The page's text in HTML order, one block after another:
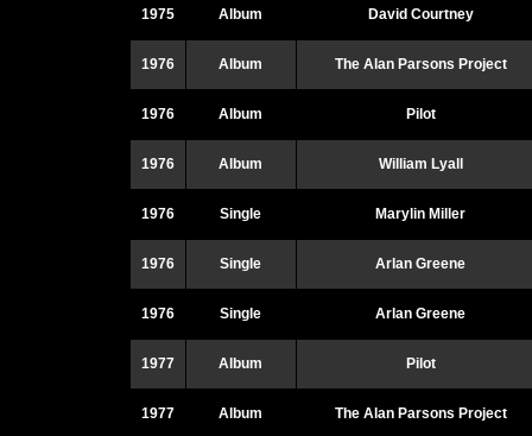
1975 Album David Courtney
1976 Album The Alan Parsons Project
1976 Album Pilot
1976 Album William Lyall
1976 Single Marylin Miller
1976 Single Arlan Greene
1976 Single Arlan Greene
1977 Album Pilot
1977 Album The Alan Parsons Project